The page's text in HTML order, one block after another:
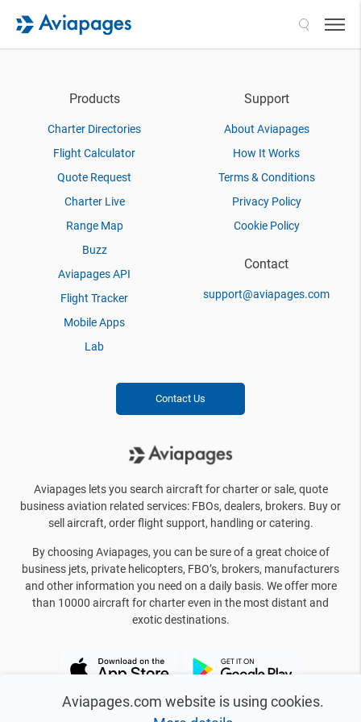
Aviapages.com website is using cookies.
Products
Charter Directories
Flight Calculator
Quote Request
Charter Live
Range Map
Buzz
Aviapages API
Flight Tracker
Mobile Apps
Lab
Support
About Aviapages
How It Works
Terms & Conditions
Privacy Policy
Cookie Policy
Contact
support@aviapages.com
Contact Us
Aviapages lets you search aircraft for charter or sale, quote
business aviation related services: FBOs, dealers, brokers. Buy or
sell aircraft, order flight support, handling or catering.
By choosing Aviapages, you can be sure of a great choice of
business jets, private helicopters, FBO’s, brokers, manufacturers
and other information you need on a daily basis. We offer more
than 10000 aircraft for charter even in the most distant and
exotic destinations.